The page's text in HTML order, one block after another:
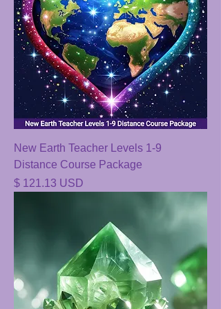
New Earth Teacher Levels 1-9
Distance Course Package
Price
$ 121.13 USD